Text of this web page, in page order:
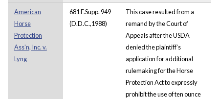
American
Horse
Protection
Ass'n, Inc. v.
Lyng
681 F.Supp. 949
(D.D.C.,1988)
This case resulted from a
remand by the Court of
Appeals after the USDA
denied the plaintiff's
application for additional
rulemaking for the Horse
Protection Act to expressly
prohibit the use of ten ounce